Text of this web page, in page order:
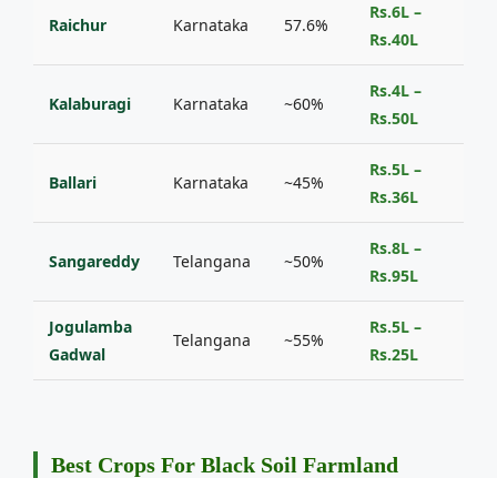
Raichur Karnataka 57.6%
Rs.6L –
Rs.40L
Kalaburagi Karnataka ~60%
Rs.4L –
Rs.50L
Ballari Karnataka ~45%
Rs.5L –
Rs.36L
Sangareddy Telangana ~50%
Rs.8L –
Rs.95L
Jogulamba
Gadwal
Telangana ~55%
Rs.5L –
Rs.25L
Best Crops For Black Soil Farmland